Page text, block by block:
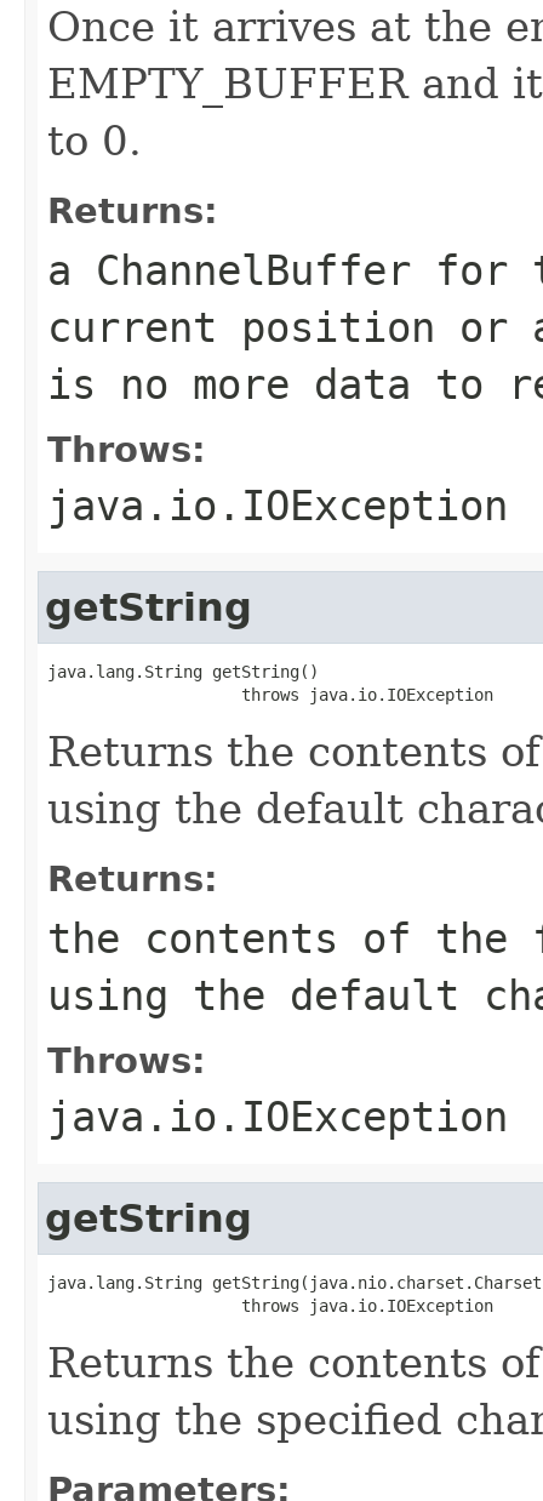
Once it arrives at the
EMPTY_BUFFER and
to 0.
Returns:
a ChannelBuffer for
current position or
is no more data to
Throws:
java.io.IOException
getString
java.lang.String getString()
                    throws java.io.IOException
Returns the contents
using the default
Returns:
the contents of
using the default
Throws:
java.io.IOException
getString
java.lang.String getString(java.nio.charset.Charset
                    throws java.io.IOException
Returns the contents
using the specified
Parameters: